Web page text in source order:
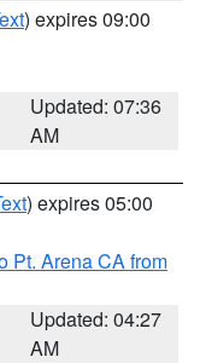
) expires 09:00
Updated: 07:36
AM
) expires 05:00
Pt. Arena CA from
Updated: 04:27
AM